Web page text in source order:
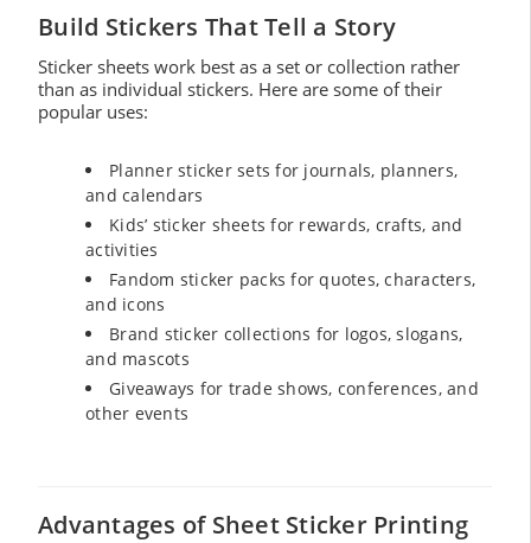
Build Stickers That Tell a Story
Sticker sheets work best as a set or collection rather
than as individual stickers. Here are some of their
popular uses:
Planner sticker sets for journals, planners,
and calendars
Kids’ sticker sheets for rewards, crafts, and
activities
Fandom sticker packs for quotes, characters,
and icons
Brand sticker collections for logos, slogans,
and mascots
Giveaways for trade shows, conferences, and
other events
Advantages of Sheet Sticker Printing